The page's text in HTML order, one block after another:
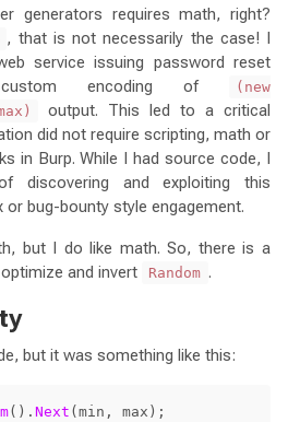
generators requires math, right?
, that is not necessarily the case! I
service issuing password reset
encoding of
(new
output. This led to a critical
did not require scripting, math or
in Burp. While I had source code, I
discovering and exploiting this
or bug-bounty style engagement.
but I do like math. So, there is a
and invert
Random .
but it was something like this:
(). Next ( min , max );